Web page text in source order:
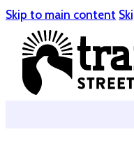
Skip to main content